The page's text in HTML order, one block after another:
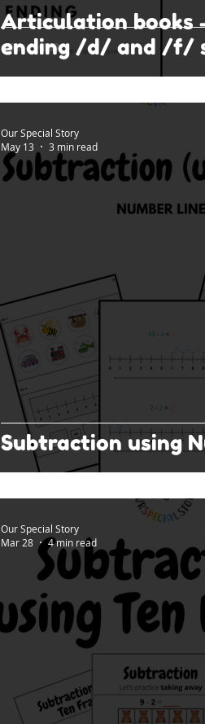
Articulation books
ending /d/ and /f/
Subtraction using
Our Special Story
May 13
3 min read
Our Special Story
Mar 28
4 min read